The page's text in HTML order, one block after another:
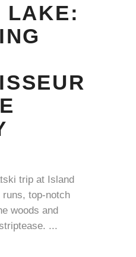
LAKE:
trip at Island
runs, top-notch
woods and